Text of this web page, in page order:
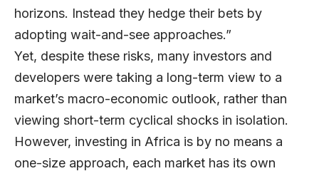
horizons. Instead they hedge their bets by
adopting wait-and-see approaches.”
Yet, despite these risks, many investors and
developers were taking a long-term view to a
market’s macro-economic outlook, rather than
viewing short-term cyclical shocks in isolation.
However, investing in Africa is by no means a
one-size approach, each market has its own